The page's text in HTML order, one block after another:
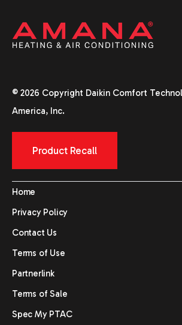
Home
Privacy Policy
Contact Us
Terms of Use
Partnerlink
Terms of Sale
Spec My PTAC
© 2026 Copyright Daikin Comfort
America, Inc.
Product Recall